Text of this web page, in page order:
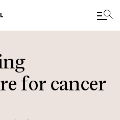
for cancer